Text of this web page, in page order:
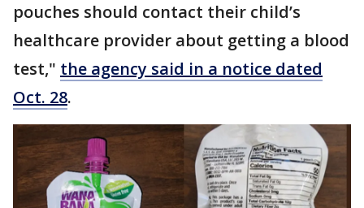
pouches should contact their child’s
healthcare provider about getting a blood
test," the agency said in a notice dated
Oct. 28.